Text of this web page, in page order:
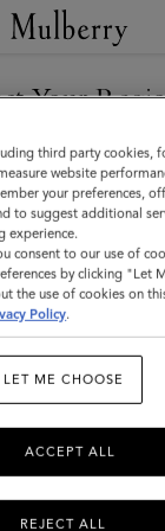
Your
the Finland site
in United States.
STATES SITE
FINLAND
third party cookies,
website
your preferences,
to suggest additional
experience.
consent to our use of
by clicking "Let
the use of cookies on
Policy.
LET ME CHOOSE
REJECT ALL
ACCEPT ALL